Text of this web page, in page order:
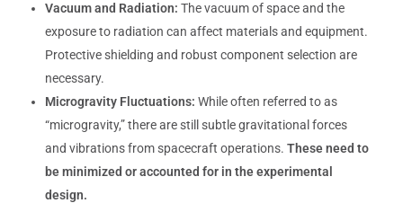
Vacuum and Radiation: The vacuum of space and the
exposure to radiation can affect materials and equipment.
Protective shielding and robust component selection are
necessary.
Microgravity Fluctuations: While often referred to as
“microgravity,” there are still subtle gravitational forces
and vibrations from spacecraft operations. These need to
be minimized or accounted for in the experimental
design.